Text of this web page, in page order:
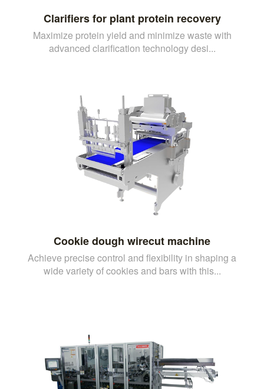
Clarifiers for plant protein recovery
Maximize protein yield and minimize waste with
advanced clarification technology desi...
Cookie dough wirecut machine
Achieve precise control and flexibility in shaping a
wide variety of cookies and bars with this...